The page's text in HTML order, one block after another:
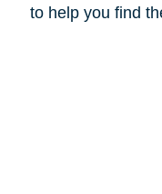
to help you find